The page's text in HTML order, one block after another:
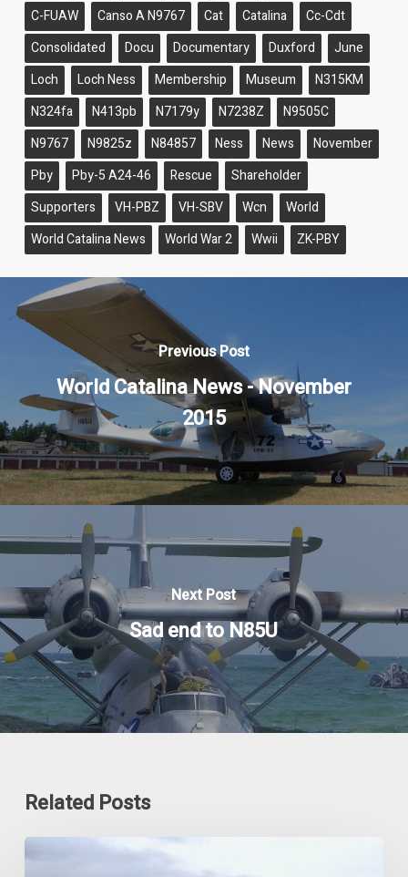
C-FUAW
Canso A N9767 Cat Catalina
Cc-Cdt
Consolidated
Docu Documentary Duxford
June
Loch
Loch Ness Membership Museum
N315KM
N324fa
N413pb N7179y N7238Z
N9505C
N9767
N9825z N84857 Ness News
November
Pby
Pby-5 A24-46 Rescue
Shareholder
Supporters
VH-PBZ VH-SBV Wcn
World
World Catalina News
World War 2 Wwii ZK-PBY
Previous Post
World Catalina News - November
2015
Next Post
Sad end to N85U
Related Posts
The